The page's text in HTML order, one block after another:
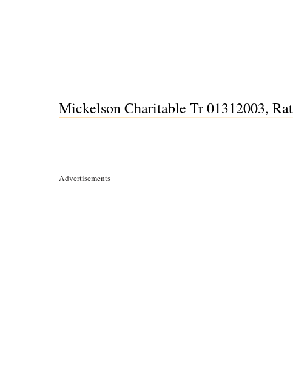
Mickelson Charitable Tr 01312003,
Advertisements